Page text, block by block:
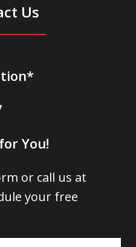
Us
You!
or call us at
your free